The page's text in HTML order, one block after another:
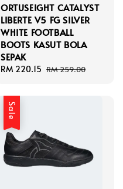
ORTUSEIGHT CATALYST
LIBERTE V5 FG SILVER
WHITE FOOTBALL
BOOTS KASUT BOLA
SEPAK
Sale
RM 220.15 Regular
RM 259.00
Sale